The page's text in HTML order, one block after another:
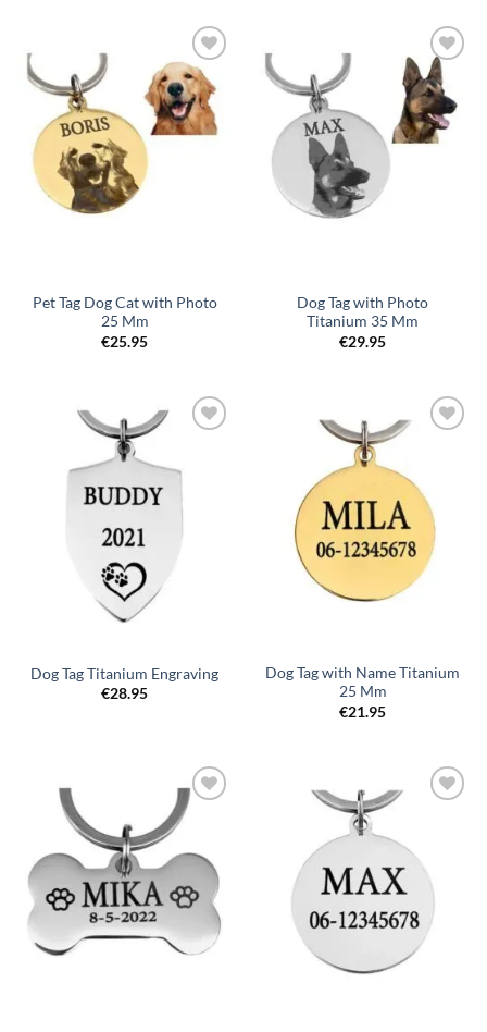
Toevoegen
aan
verlanglijst
Pet Tag Dog Cat with Photo
25 Mm
€25.95
Toevoegen
aan
verlanglijst
Dog Tag with Photo
Titanium 35 Mm
€29.95
verlanglijst
Dog Tag Titanium Engraving
€28.95
verlanglijst
Dog Tag with Name Titanium
25 Mm
€21.95
Toevoegen
verlanglijst
verlanglijst